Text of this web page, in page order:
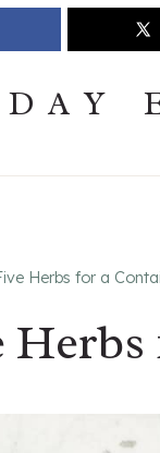
Book ClubSign
Herbs for a